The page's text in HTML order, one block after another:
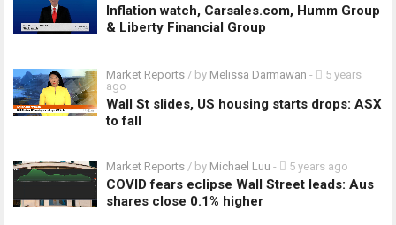
Inflation watch, Carsales.com, Humm Group
& Liberty Financial Group
Market Reports / by Melissa Darmawan -
5 years
ago
Wall St slides, US housing starts drops: ASX
to fall
Market Reports / by Michael Luu - 5 years ago
COVID fears eclipse Wall Street leads: Aus
shares close 0.1% higher